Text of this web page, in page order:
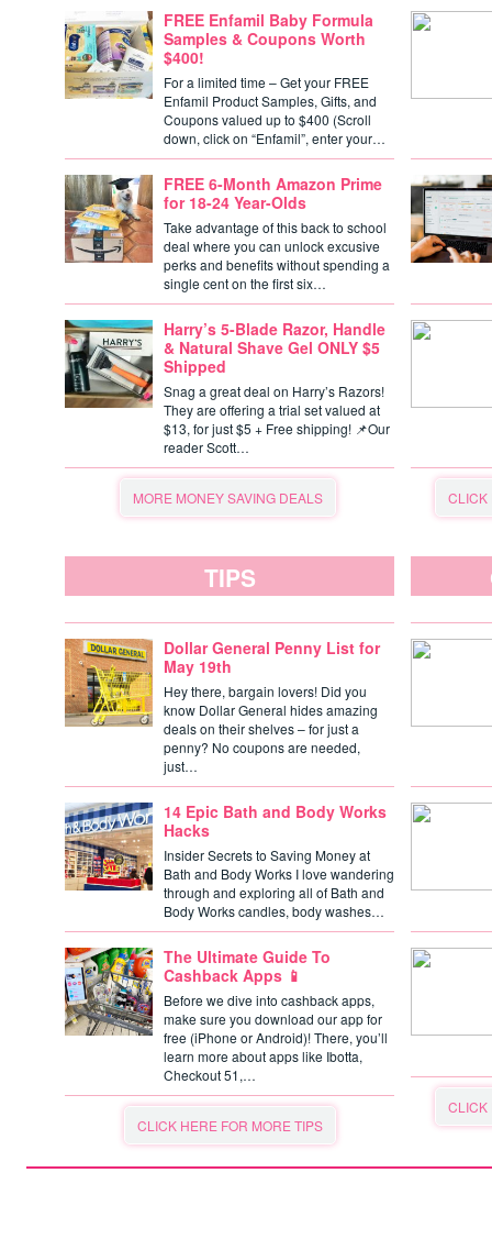
FREE Enfamil Baby Formula
Samples & Coupons Worth
$400!
For a limited time – Get your FREE
Enfamil Product Samples, Gifts, and
Coupons valued up to $400 (Scroll
down, click on “Enfamil”, enter your…
FREE 6-Month Amazon Prime
for 18-24 Year-Olds
Take advantage of this back to school
deal where you can unlock excusive
perks and benefits without spending a
single cent on the first six…
Harry’s 5-Blade Razor, Handle
& Natural Shave Gel ONLY $5
Shipped
Snag a great deal on Harry’s Razors!
They are offering a trial set valued at
$13, for just $5 + Free shipping! 📌Our
reader Scott…
MORE MONEY SAVING DEALS CLICK
TIPS
Dollar General Penny List for
May 19th
Hey there, bargain lovers! Did you
know Dollar General hides amazing
deals on their shelves – for just a
penny? No coupons are needed,
just…
14 Epic Bath and Body Works
Hacks
Insider Secrets to Saving Money at
Bath and Body Works I love wandering
through and exploring all of Bath and
Body Works candles, body washes…
The Ultimate Guide To
Cashback Apps 📱
Before we dive into cashback apps,
make sure you download our app for
free (iPhone or Android)! There, you’ll
learn more about apps like Ibotta,
Checkout 51,…
CLICK HERE FOR MORE TIPS
CLICK